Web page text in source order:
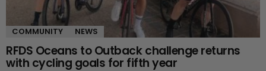
COMMUNITY NEWS
RFDS Oceans to Outback challenge returns
with cycling goals for fifth year